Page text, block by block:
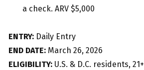
a check. ARV $5,000
ENTRY: Daily Entry
END DATE: March 26, 2026
ELIGIBILITY: U.S. & D.C. residents, 21+